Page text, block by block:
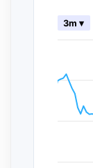
3m ▾